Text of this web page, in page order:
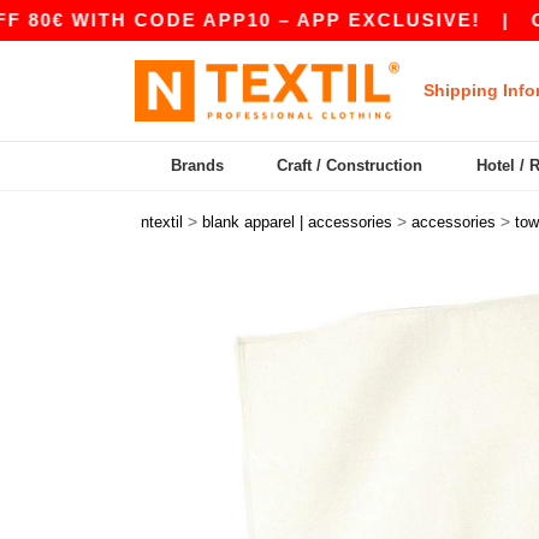
WITH CODE APP10 – APP EXCLUSIVE!|OUR
Shipping
Brands Craft / Construction Hotel /
ntextil > blank apparel | accessories > accessories >